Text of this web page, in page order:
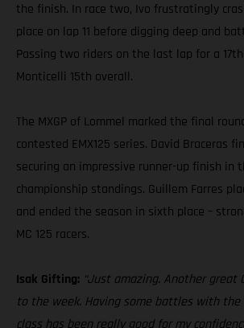
the finish. In race two, Ivo frustratingly
place on lap 11 before digging deep and
Passing two riders on the last lap for a
Monticelli 15th overall.
The MXGP of Lommel marked the final
contested EMX125 series. David Braceras
securing an impressive runner-up finish in
championship standings. Guillem Farres
and ended the season in sixth place –
MC 125 racers.
Isak Gifting: “Just amazing. Another great
to the week. Having some battles with
class has been really good for my